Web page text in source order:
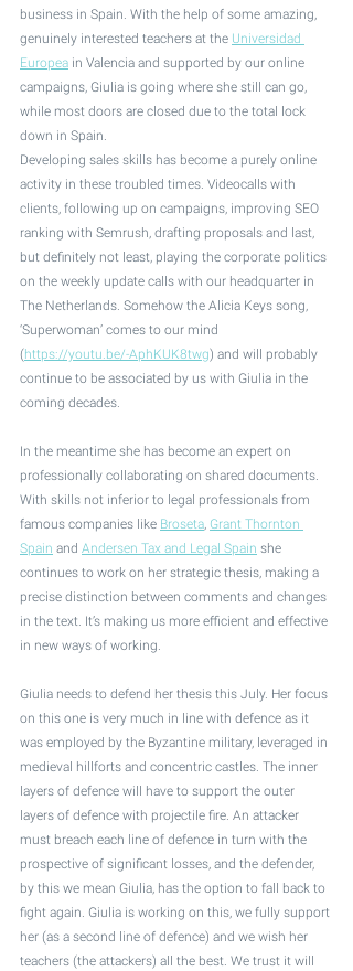
business in Spain. With the help of some amazing,
genuinely interested teachers at the Universidad
Europea in Valencia and supported by our online
campaigns, Giulia is going where she still can go,
while most doors are closed due to the total lock
down in Spain.
Developing sales skills has become a purely online
activity in these troubled times. Videocalls with
clients, following up on campaigns, improving SEO
ranking with Semrush, drafting proposals and last,
but definitely not least, playing the corporate politics
on the weekly update calls with our headquarter in
The Netherlands. Somehow the Alicia Keys song,
‘Superwoman’ comes to our mind
(https://youtu.be/-AphKUK8twg) and will probably
continue to be associated by us with Giulia in the
coming decades.
In the meantime she has become an expert on
professionally collaborating on shared documents.
With skills not inferior to legal professionals from
famous companies like Broseta, Grant Thornton
Spain and Andersen Tax and Legal Spain she
continues to work on her strategic thesis, making a
precise distinction between comments and changes
in the text. It’s making us more efficient and effective
in new ways of working.
Giulia needs to defend her thesis this July. Her focus
on this one is very much in line with defence as it
was employed by the Byzantine military, leveraged in
medieval hillforts and concentric castles. The inner
layers of defence will have to support the outer
layers of defence with projectile fire. An attacker
must breach each line of defence in turn with the
prospective of significant losses, and the defender,
by this we mean Giulia, has the option to fall back to
fight again. Giulia is working on this, we fully support
her (as a second line of defence) and we wish her
teachers (the attackers) all the best. We trust it will